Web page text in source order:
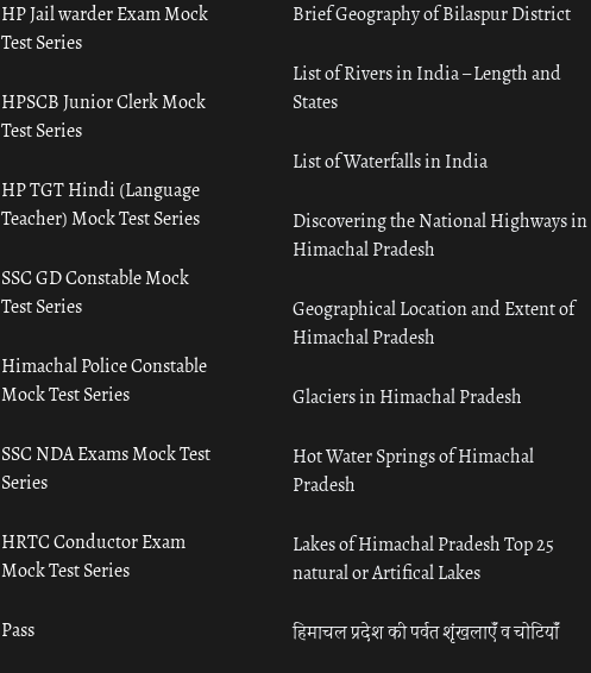
HP Jail warder Exam Mock
Test Series
HPSCB Junior Clerk Mock
Test Series
HP TGT Hindi (Language
Teacher) Mock Test Series
SSC GD Constable Mock
Test Series
Himachal Police Constable
Mock Test Series
SSC NDA Exams Mock Test
Series
HRTC Conductor Exam
Mock Test Series
Pass
Brief Geography of Bilaspur District
List of Rivers in India – Length and
States
List of Waterfalls in India
Discovering the National Highways in
Himachal Pradesh
Geographical Location and Extent of
Himachal Pradesh
Glaciers in Himachal Pradesh
Hot Water Springs of Himachal
Pradesh
Lakes of Himachal Pradesh Top 25
natural or Artifical Lakes
हिमाचल प्रदेश की पर्वत शृंखलाएँ व चोटियाँ